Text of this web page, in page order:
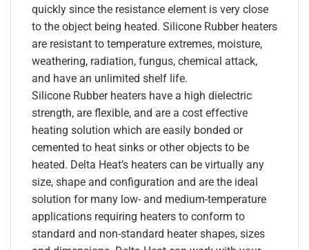
quickly since the resistance element is very close
to the object being heated. Silicone Rubber heaters
are resistant to temperature extremes, moisture,
weathering, radiation, fungus, chemical attack,
and have an unlimited shelf life.
Silicone Rubber heaters have a high dielectric
strength, are flexible, and are a cost effective
heating solution which are easily bonded or
cemented to heat sinks or other objects to be
heated. Delta Heat’s heaters can be virtually any
size, shape and configuration and are the ideal
solution for many low- and medium-temperature
applications requiring heaters to conform to
standard and non-standard heater shapes, sizes